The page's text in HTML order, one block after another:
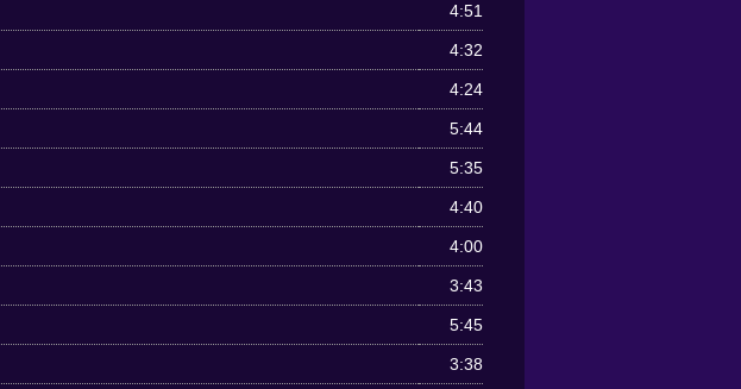
4:51
4:32
4:24
5:44
5:35
4:40
4:00
3:43
5:45
3:38